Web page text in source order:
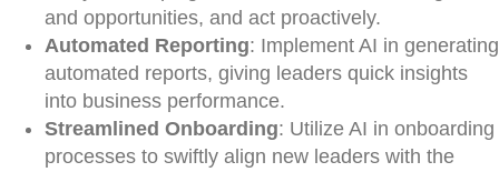
and opportunities, and act proactively.
Automated Reporting: Implement AI in generating
automated reports, giving leaders quick insights
into business performance.
Streamlined Onboarding: Utilize AI in onboarding
processes to swiftly align new leaders with the